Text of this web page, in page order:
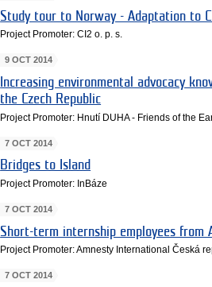
Study tour to Norway - Adaptation to
Project Promoter: CI2 o. p. s.
9 OCT 2014
Increasing environmental advocacy
the Czech Republic
Project Promoter: Hnutí DUHA - Friends of the
7 OCT 2014
Bridges to Island
Project Promoter: InBáze
7 OCT 2014
Short-term internship employees from
Project Promoter: Amnesty International Česká
7 OCT 2014